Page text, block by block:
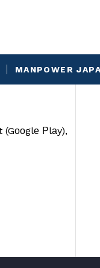
MANPOWER
(Gооglе Рlаy),